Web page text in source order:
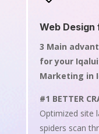
Web Design
3 Main
for your
Marketing in
#1 BETTER
Optimized site
spiders scan